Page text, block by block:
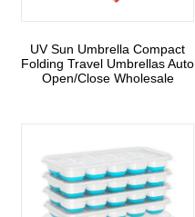
UV Sun Umbrella Compact
Folding Travel Umbrellas Auto
Open/Close Wholesale